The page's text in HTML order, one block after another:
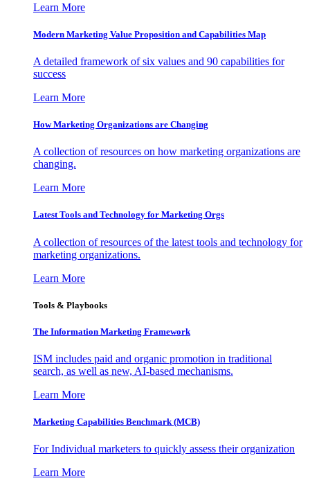
Learn More
Modern Marketing Value Proposition and Capabilities Map
A detailed framework of six values and 90 capabilities for
success
Learn More
How Marketing Organizations are Changing
A collection of resources on how marketing organizations are
changing.
Learn More
Latest Tools and Technology for Marketing Orgs
A collection of resources of the latest tools and technology for
marketing organizations.
Learn More
Tools & Playbooks
The Information Marketing Framework
ISM includes paid and organic promotion in traditional
search, as well as new, AI-based mechanisms.
Learn More
Marketing Capabilities Benchmark (MCB)
For Individual marketers to quickly assess their organization
Learn More